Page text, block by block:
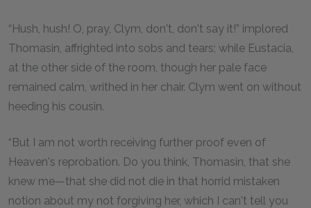
“Hush, hush! O, pray, Clym, don't, don't say it!” implored
Thomasin, affrighted into sobs and tears; while Eustacia,
at the other side of the room, though her pale face
remained calm, writhed in her chair. Clym went on without
heeding his cousin.
“But I am not worth receiving further proof even of
Heaven's reprobation. Do you think, Thomasin, that she
knew me—that she did not die in that horrid mistaken
notion about my not forgiving her, which I can't tell you